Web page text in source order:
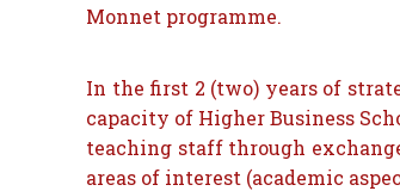
Monnet programme.
In the first 2 (two) years of
capacity of Higher Business
teaching staff through
areas of interest (academic